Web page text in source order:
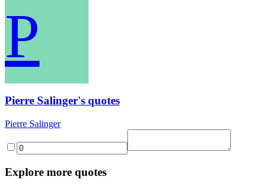
P
Pierre Salinger's quotes
Pierre Salinger
Explore more quotes